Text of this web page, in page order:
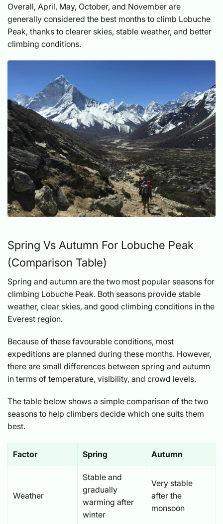
Overall, April, May, October, and November are
generally considered the best months to climb Lobuche
Peak, thanks to clearer skies, stable weather, and better
climbing conditions.
Spring Vs Autumn For Lobuche Peak
(Comparison Table)
Spring and autumn are the two most popular seasons for
climbing Lobuche Peak. Both seasons provide stable
weather, clear skies, and good climbing conditions in the
Everest region.
Because of these favourable conditions, most
expeditions are planned during these months. However,
there are small differences between spring and autumn
in terms of temperature, visibility, and crowd levels.
The table below shows a simple comparison of the two
seasons to help climbers decide which one suits them
best.
Factor Spring Autumn
Weather
Stable and
gradually
warming after
winter
Very stable
after the
monsoon